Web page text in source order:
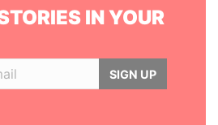
IN YOUR
SIGN UP